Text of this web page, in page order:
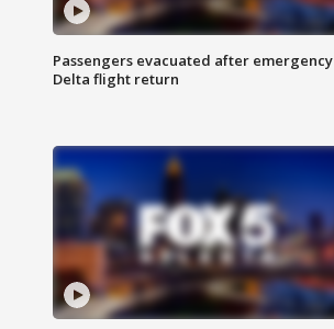
Passengers evacuated after emergency
Delta flight return